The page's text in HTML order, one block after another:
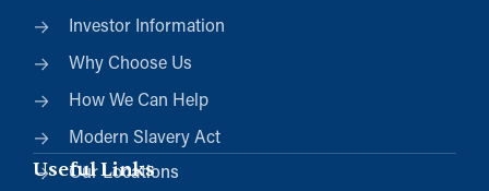
Investor Information
Why Choose Us
How We Can Help
Modern Slavery Act
Useful Links
Our Locations